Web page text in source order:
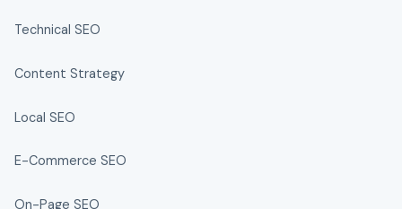
Technical SEO
Content Strategy
Local SEO
E-Commerce SEO
On-Page SEO